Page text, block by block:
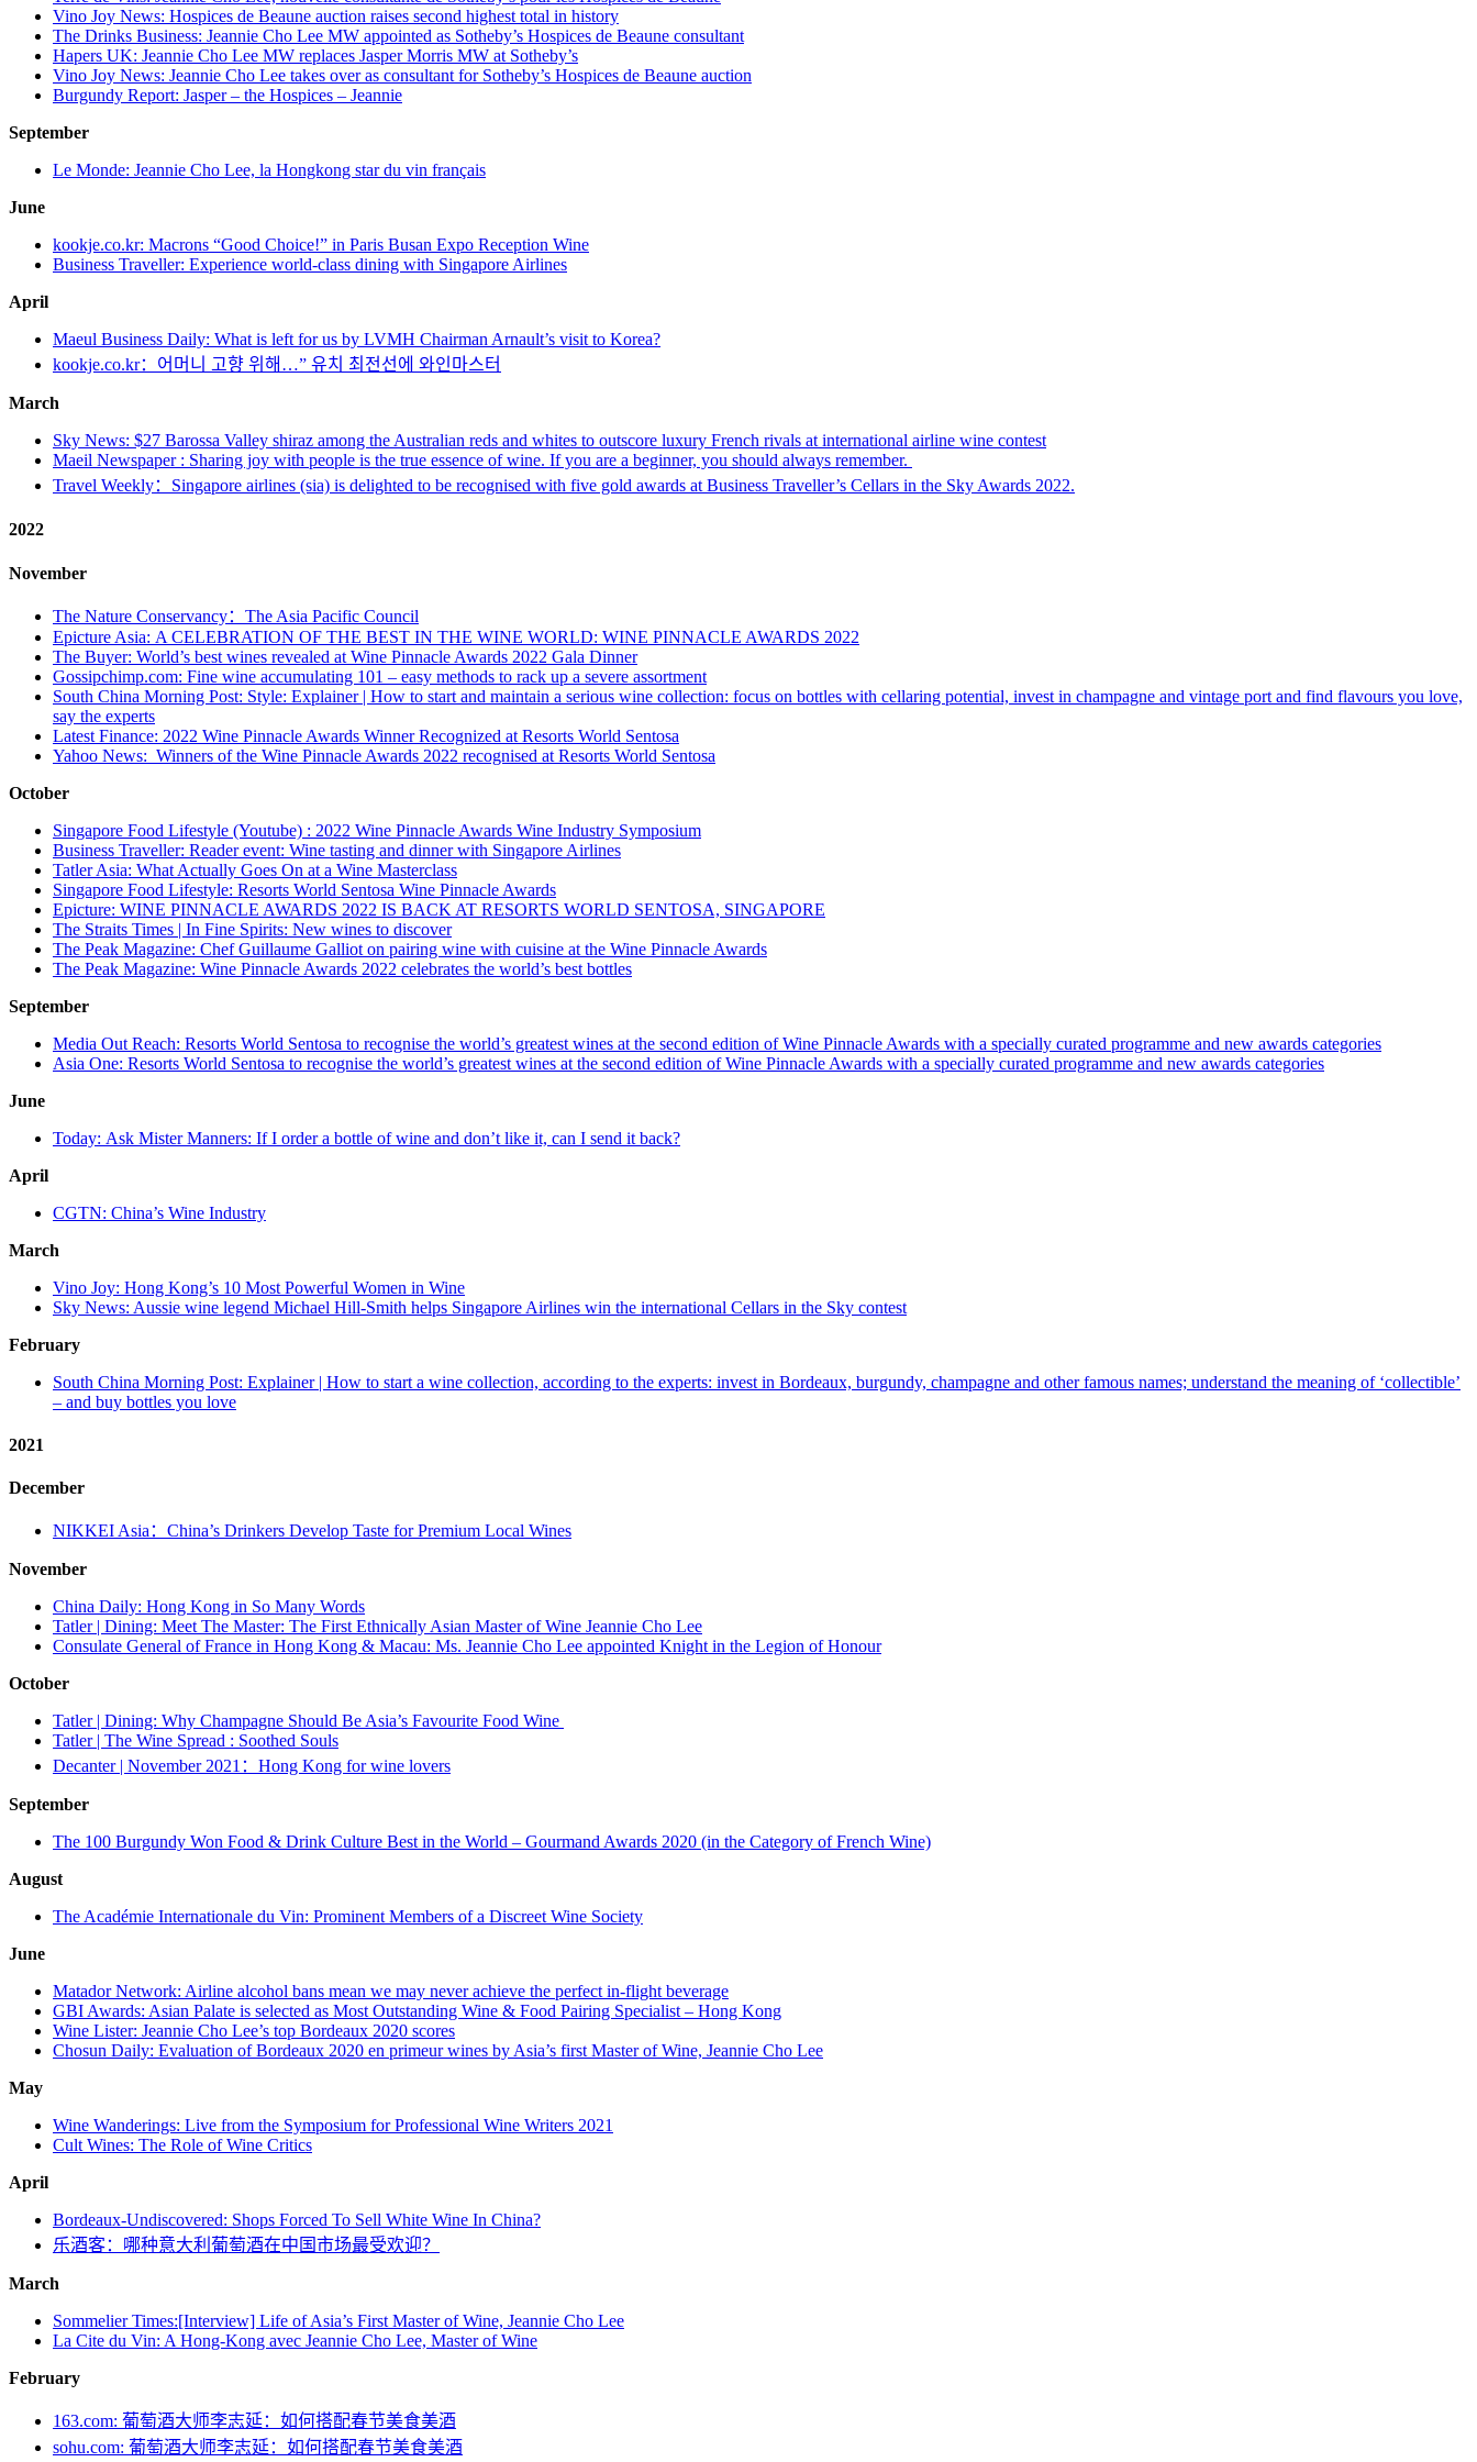
Vino Joy News: Hospices de Beaune auction raises second highest total in history
The Drinks Business: Jeannie Cho Lee MW appointed as Sotheby’s Hospices de Beaune consultant
Hapers UK: Jeannie Cho Lee MW replaces Jasper Morris MW at Sotheby’s
Vino Joy News: Jeannie Cho Lee takes over as consultant for Sotheby’s Hospices de Beaune auction
Burgundy Report: Jasper – the Hospices – Jeannie
September
Le Monde: Jeannie Cho Lee, la Hongkong star du vin français
June
kookje.co.kr: Macrons “Good Choice!” in Paris Busan Expo Reception Wine
Business Traveller: Experience world-class dining with Singapore Airlines
April
Maeul Business Daily: What is left for us by LVMH Chairman Arnault’s visit to Korea?
kookje.co.kr：어머니 고향 위해…” 유치 최전선에 와인마스터
March
Sky News: $27 Barossa Valley shiraz among the Australian reds and whites to outscore luxury French rivals at international airline wine contest
Maeil Newspaper : Sharing joy with people is the true essence of wine. If you are a beginner, you should always remember.
Travel Weekly：Singapore airlines (sia) is delighted to be recognised with five gold awards at Business Traveller’s Cellars in the Sky Awards 2022.
2022
November
The Nature Conservancy：The Asia Pacific Council
Epicture Asia: A CELEBRATION OF THE BEST IN THE WINE WORLD: WINE PINNACLE AWARDS 2022
The Buyer: World’s best wines revealed at Wine Pinnacle Awards 2022 Gala Dinner
Gossipchimp.com: Fine wine accumulating 101 – easy methods to rack up a severe assortment
South China Morning Post: Style: Explainer | How to start and maintain a serious wine collection: focus on bottles with cellaring potential, invest in champagne and vintage port and find flavours you love,
say the experts
Latest Finance: 2022 Wine Pinnacle Awards Winner Recognized at Resorts World Sentosa
Yahoo News: Winners of the Wine Pinnacle Awards 2022 recognised at Resorts World Sentosa
October
Singapore Food Lifestyle (Youtube) : 2022 Wine Pinnacle Awards Wine Industry Symposium
Business Traveller: Reader event: Wine tasting and dinner with Singapore Airlines
Tatler Asia: What Actually Goes On at a Wine Masterclass
Singapore Food Lifestyle: Resorts World Sentosa Wine Pinnacle Awards
Epicture: WINE PINNACLE AWARDS 2022 IS BACK AT RESORTS WORLD SENTOSA, SINGAPORE
The Straits Times | In Fine Spirits: New wines to discover
The Peak Magazine: Chef Guillaume Galliot on pairing wine with cuisine at the Wine Pinnacle Awards
The Peak Magazine: Wine Pinnacle Awards 2022 celebrates the world’s best bottles
September
Media Out Reach: Resorts World Sentosa to recognise the world’s greatest wines at the second edition of Wine Pinnacle Awards with a specially curated programme and new awards categories
Asia One: Resorts World Sentosa to recognise the world’s greatest wines at the second edition of Wine Pinnacle Awards with a specially curated programme and new awards categories
June
Today: Ask Mister Manners: If I order a bottle of wine and don’t like it, can I send it back?
April
CGTN: China’s Wine Industry
March
Vino Joy: Hong Kong’s 10 Most Powerful Women in Wine
Sky News: Aussie wine legend Michael Hill-Smith helps Singapore Airlines win the international Cellars in the Sky contest
February
South China Morning Post: Explainer | How to start a wine collection, according to the experts: invest in Bordeaux, burgundy, champagne and other famous names; understand the meaning of ‘collectible’
– and buy bottles you love
2021
December
NIKKEI Asia：China’s Drinkers Develop Taste for Premium Local Wines
November
China Daily: Hong Kong in So Many Words
Tatler | Dining: Meet The Master: The First Ethnically Asian Master of Wine Jeannie Cho Lee
Consulate General of France in Hong Kong & Macau: Ms. Jeannie Cho Lee appointed Knight in the Legion of Honour
October
Tatler | Dining: Why Champagne Should Be Asia’s Favourite Food Wine
Tatler | The Wine Spread : Soothed Souls
Decanter | November 2021：Hong Kong for wine lovers
September
The 100 Burgundy Won Food & Drink Culture Best in the World – Gourmand Awards 2020 (in the Category of French Wine)
August
The Académie Internationale du Vin: Prominent Members of a Discreet Wine Society
June
Matador Network: Airline alcohol bans mean we may never achieve the perfect in-flight beverage
GBI Awards: Asian Palate is selected as Most Outstanding Wine & Food Pairing Specialist – Hong Kong
Wine Lister: Jeannie Cho Lee’s top Bordeaux 2020 scores
Chosun Daily: Evaluation of Bordeaux 2020 en primeur wines by Asia’s first Master of Wine, Jeannie Cho Lee
May
Wine Wanderings: Live from the Symposium for Professional Wine Writers 2021
Cult Wines: The Role of Wine Critics
April
Bordeaux-Undiscovered: Shops Forced To Sell White Wine In China?
乐酒客：哪种意大利葡萄酒在中国市场最受欢迎？
March
Sommelier Times:[Interview] Life of Asia’s First Master of Wine, Jeannie Cho Lee
La Cite du Vin: A Hong-Kong avec Jeannie Cho Lee, Master of Wine
February
163.com: 葡萄酒大师李志延：如何搭配春节美食美酒
sohu.com: 葡萄酒大师李志延：如何搭配春节美食美酒